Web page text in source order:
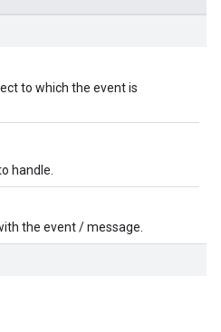
to which the event is
handle.
the event / message.